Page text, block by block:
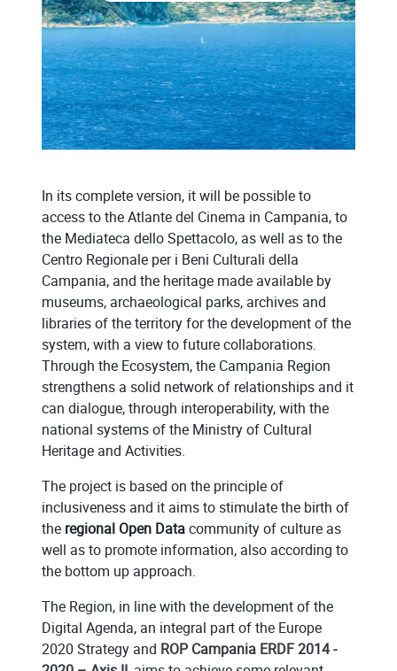
In its complete version, it will be possible to
access to the Atlante del Cinema in Campania, to
the Mediateca dello Spettacolo, as well as to the
Centro Regionale per i Beni Culturali della
Campania, and the heritage made available by
museums, archaeological parks, archives and
libraries of the territory for the development of the
system, with a view to future collaborations.
Through the Ecosystem, the Campania Region
strengthens a solid network of relationships and it
can dialogue, through interoperability, with the
national systems of the Ministry of Cultural
Heritage and Activities.
The project is based on the principle of
inclusiveness and it aims to stimulate the birth of
the regional Open Datacommunity of culture as
well as to promote information, also according to
the bottom up approach.
The Region, in line with the development of the
Digital Agenda, an integral part of the Europe
2020 Strategy and ROP Campania ERDF 2014 -